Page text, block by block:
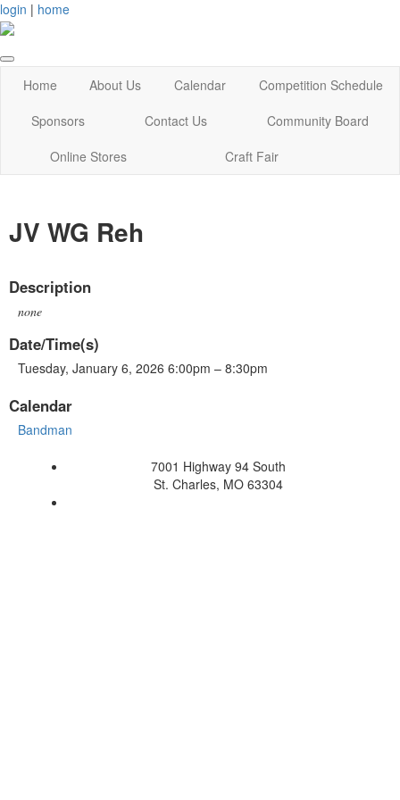
login | home
Home About Us Calendar
Competition Schedule
Sponsors
Contact Us
Community Board
Online Stores
Craft Fair
JV WG Reh
Description
none
Date/Time(s)
Tuesday, January 6, 2026 6:00pm – 8:30pm
Calendar
Bandman
7001 Highway 94 South
St. Charles, MO 63304